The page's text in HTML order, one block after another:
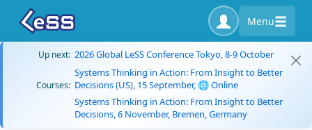
Menu
Up next: 2026 Global LeSS Conference Tokyo, 8-9 October
Courses:
Systems Thinking in Action: From Insight to Better
Decisions (US), 15 September, 🌐 Online
Systems Thinking in Action: From Insight to Better
Decisions, 6 November, Bremen, Germany